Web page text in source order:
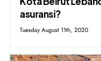
asuransi?
Tuesday August 11th, 2020